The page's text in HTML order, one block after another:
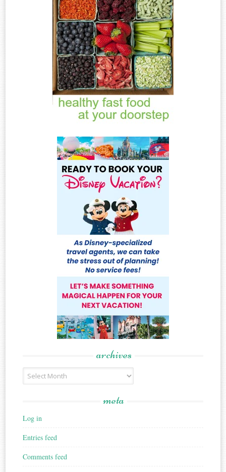
archives
Archives
meta
Log in
Entries feed
Comments feed